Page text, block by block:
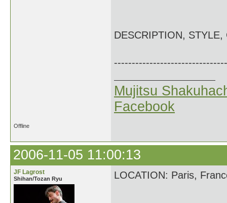
DESCRIPTION, STYLE,
Mujitsu
Facebook
Offline
2006-11-05 11:00:13
JF Lagrost
Shihan/Tozan Ryu LOCATION: Paris,